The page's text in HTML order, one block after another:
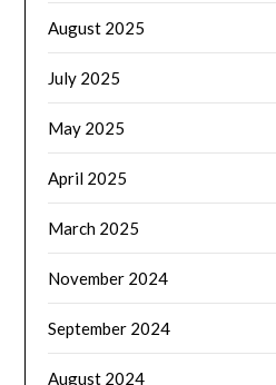
August 2025
July 2025
May 2025
April 2025
March 2025
November 2024
September 2024
August 2024